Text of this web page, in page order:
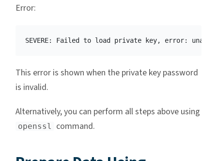
Error:
This error is shown when the private key password
is invalid.
Alternatively, you can perform all steps above using
openssl command.